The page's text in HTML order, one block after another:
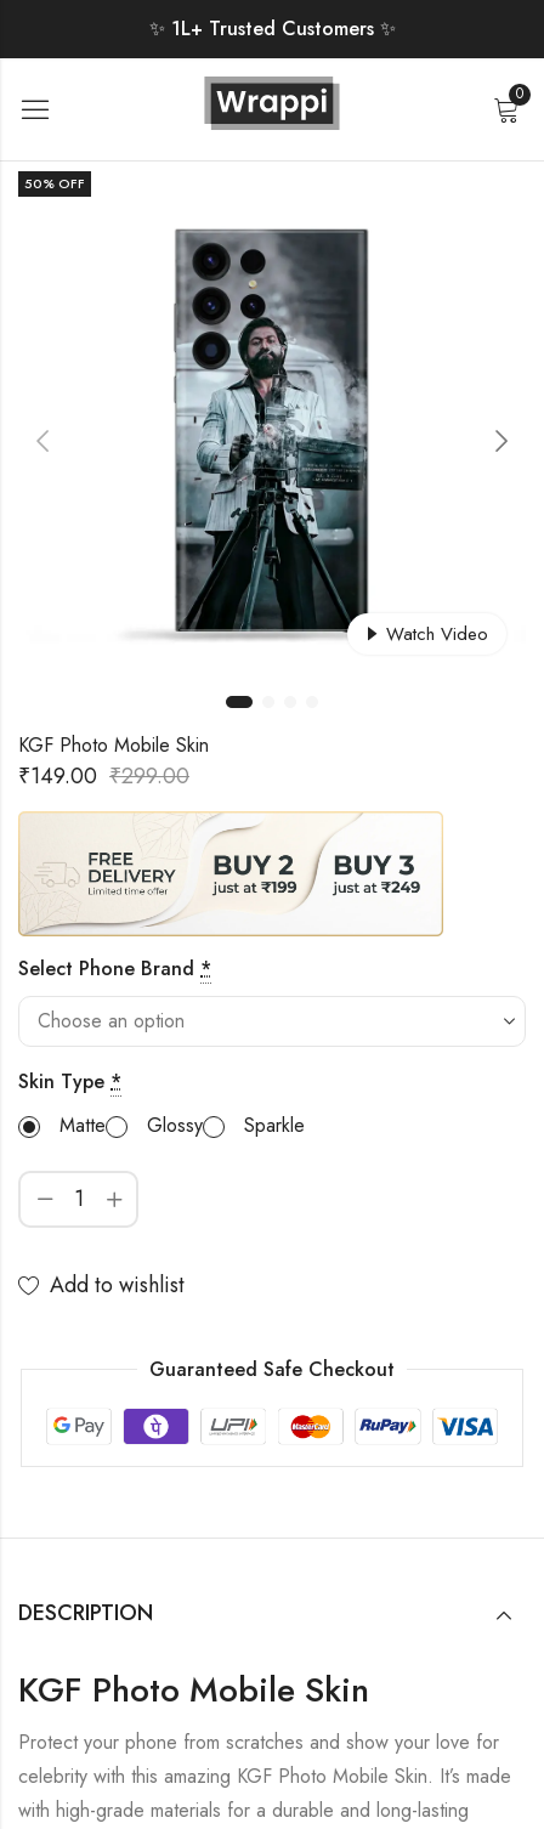
✨ 1L+ Trusted Customers ✨
0
50% OFF
Watch Video
KGF Photo Mobile Skin
₹149.00 ₹299.00
Select Phone Brand *
Skin Type *
Matte
Glossy Sparkle
Add to wishlist
Guaranteed Safe Checkout
DESCRIPTION
KGF Photo Mobile Skin
Protect your phone from scratches and show your love for
celebrity with this amazing KGF Photo Mobile Skin. It’s made
with high-grade materials for a durable and long-lasting